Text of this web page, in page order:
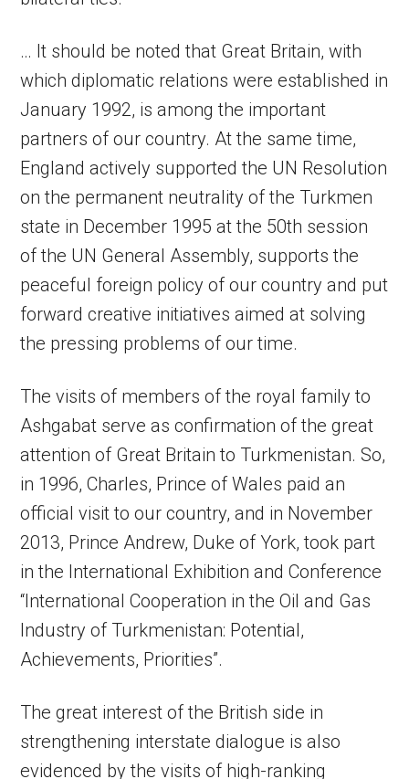
… It should be noted that Great Britain, with
which diplomatic relations were established in
January 1992, is among the important
partners of our country. At the same time,
England actively supported the UN Resolution
on the permanent neutrality of the Turkmen
state in December 1995 at the 50th session
of the UN General Assembly, supports the
peaceful foreign policy of our country and put
forward creative initiatives aimed at solving
the pressing problems of our time.
The visits of members of the royal family to
Ashgabat serve as confirmation of the great
attention of Great Britain to Turkmenistan. So,
in 1996, Charles, Prince of Wales paid an
official visit to our country, and in November
2013, Prince Andrew, Duke of York, took part
in the International Exhibition and Conference
“International Cooperation in the Oil and Gas
Industry of Turkmenistan: Potential,
Achievements, Priorities”.
The great interest of the British side in
strengthening interstate dialogue is also
evidenced by the visits of high-ranking